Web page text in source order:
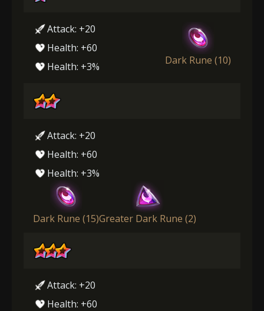
Attack: +20
Health: +60
Health: +3%
Dark Rune (10)
Attack: +20
Health: +60
Health: +3%
Dark Rune (15)Greater Dark Rune (2)
Attack: +20
Health: +60